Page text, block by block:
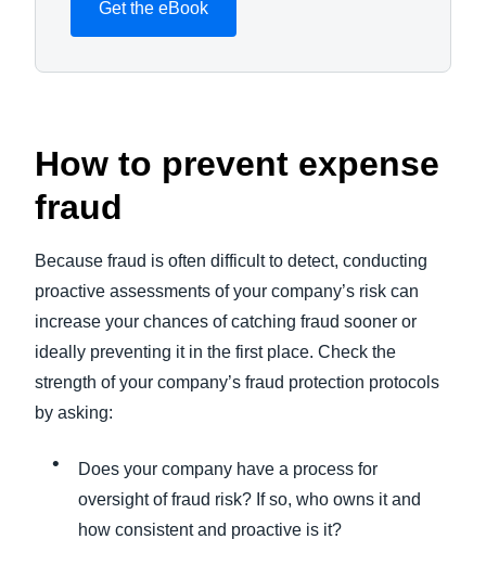
Get the eBook
How to prevent expense
fraud
Because fraud is often difficult to detect, conducting
proactive assessments of your company’s risk can
increase your chances of catching fraud sooner or
ideally preventing it in the first place. Check the
strength of your company’s fraud protection protocols
by asking:
Does your company have a process for
oversight of fraud risk? If so, who owns it and
how consistent and proactive is it?